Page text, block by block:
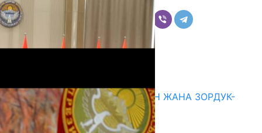
Комментарийлер
ГЕНДЕРДИК БАСМЫРЛООДОН ЖАНА ЗОРДУК-
ЗОМБУЛУКТАН КОРГОО
07.08.2026